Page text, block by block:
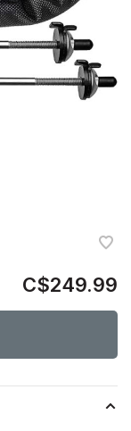
C$249.99